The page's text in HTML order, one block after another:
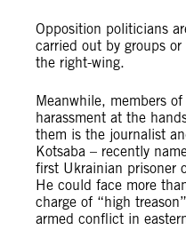
Opposition politicians
carried out by groups
the right-wing.
Meanwhile, members
harassment at the
them is the journalist
Kotsaba – recently
first Ukrainian prisoner
He could face more
charge of “high
armed conflict in